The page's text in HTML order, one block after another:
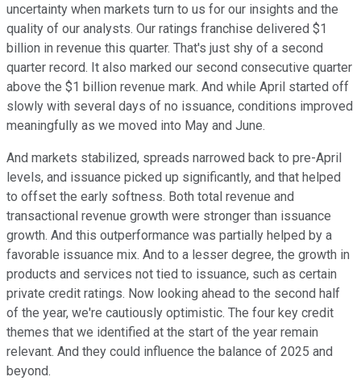
uncertainty when markets turn to us for our insights and the
quality of our analysts. Our ratings franchise delivered $1
billion in revenue this quarter. That's just shy of a second
quarter record. It also marked our second consecutive quarter
above the $1 billion revenue mark. And while April started off
slowly with several days of no issuance, conditions improved
meaningfully as we moved into May and June.
And markets stabilized, spreads narrowed back to pre-April
levels, and issuance picked up significantly, and that helped
to offset the early softness. Both total revenue and
transactional revenue growth were stronger than issuance
growth. And this outperformance was partially helped by a
favorable issuance mix. And to a lesser degree, the growth in
products and services not tied to issuance, such as certain
private credit ratings. Now looking ahead to the second half
of the year, we're cautiously optimistic. The four key credit
themes that we identified at the start of the year remain
relevant. And they could influence the balance of 2025 and
beyond.